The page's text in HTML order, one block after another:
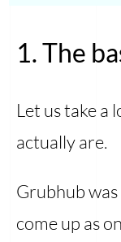
1. The
Let us take a
actually are.
Grubhub
come up as